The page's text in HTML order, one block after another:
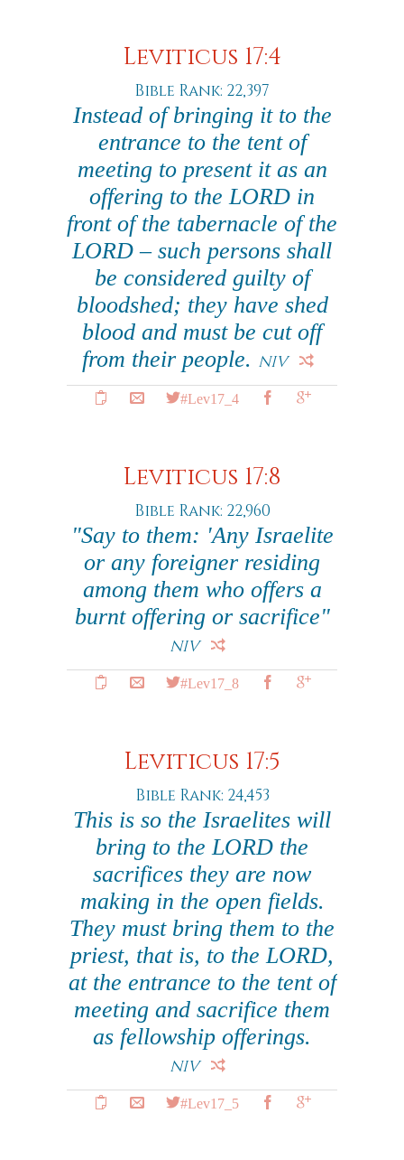
Leviticus 17:4
Bible Rank: 22,397
Instead of bringing it to the
entrance to the tent of
meeting to present it as an
offering to the LORD in
front of the tabernacle of the
LORD – such persons shall
be considered guilty of
bloodshed; they have shed
blood and must be cut off
from their people. NIV
#Lev17_4
Leviticus 17:8
Bible Rank: 22,960
"Say to them: 'Any Israelite
or any foreigner residing
among them who offers a
burnt offering or sacrifice"
NIV
#Lev17_8
Leviticus 17:5
Bible Rank: 24,453
This is so the Israelites will
bring to the LORD the
sacrifices they are now
making in the open fields.
They must bring them to the
priest, that is, to the LORD,
at the entrance to the tent of
meeting and sacrifice them
as fellowship offerings.
NIV
#Lev17_5